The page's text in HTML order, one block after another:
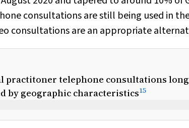
consultations are still being used in
consultations are an appropriate
practitoner telephone consultations
by geographic characteristics15